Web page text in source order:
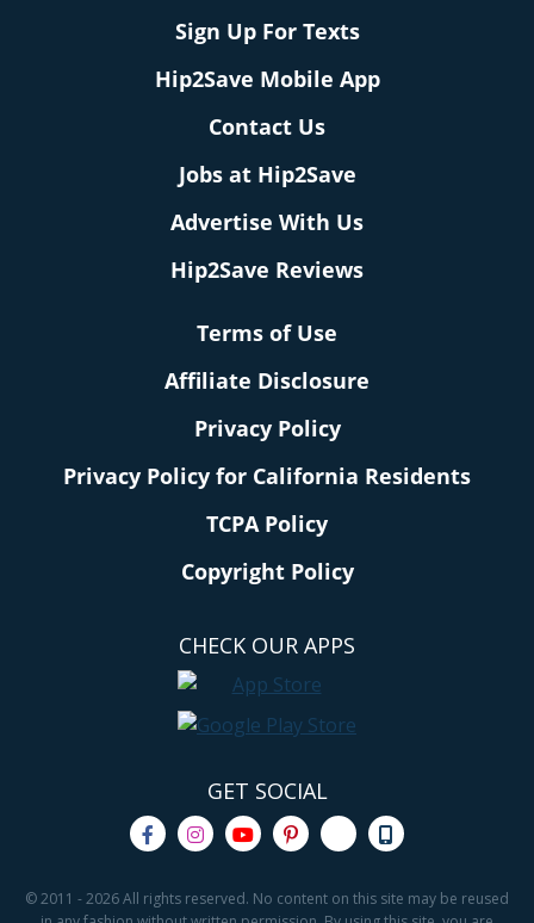
Sign Up For Texts
Hip2Save Mobile App
Contact Us
Jobs at Hip2Save
Advertise With Us
Hip2Save Reviews
Terms of Use
Affiliate Disclosure
Privacy Policy
Privacy Policy for California Residents
TCPA Policy
Copyright Policy
CHECK OUR APPS
GET SOCIAL
© 2011 - 2026 All rights reserved. No content on this site may be reused